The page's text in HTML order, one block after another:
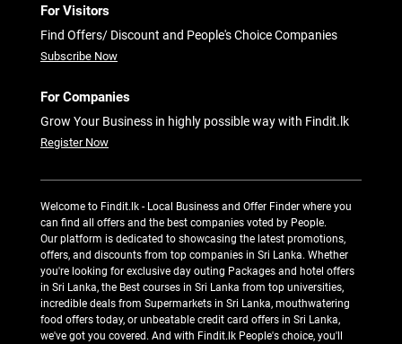
For Visitors
Find Offers/ Discount and People's Choice Companies
Subscribe Now
For Companies
Grow Your Business in highly possible way with Findit.lk
Register Now
Welcome to Findit.lk - Local Business and Offer Finder where you
can find all offers and the best companies voted by People.
Our platform is dedicated to showcasing the latest promotions,
offers, and discounts from top companies in Sri Lanka. Whether
you're looking for exclusive day outing Packages and hotel offers
in Sri Lanka, the Best courses in Sri Lanka from top universities,
incredible deals from Supermarkets in Sri Lanka, mouthwatering
food offers today, or unbeatable credit card offers in Sri Lanka,
we've got you covered. And with Findit.lk People's choice, you'll